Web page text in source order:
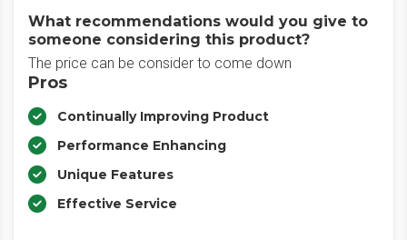
What recommendations would you give to
someone considering this product?
The price can be consider to come down
Pros
Continually Improving Product
Performance Enhancing
Unique Features
Effective Service